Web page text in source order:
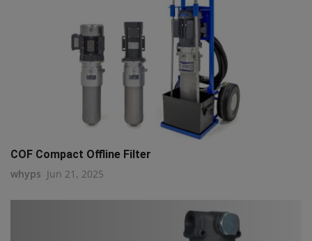
COF Compact Offline Filter
whyps Jun 21, 2025